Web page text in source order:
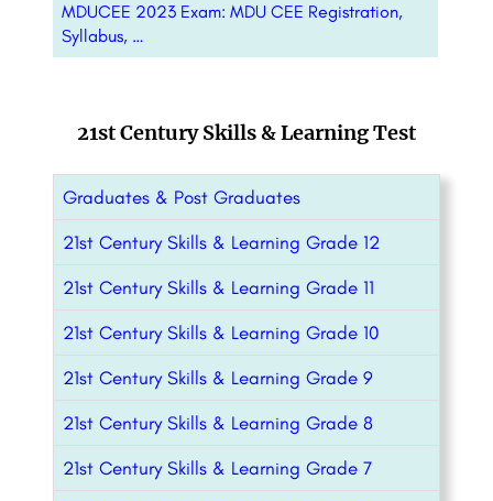
MDUCEE 2023 Exam: MDU CEE Registration,
Syllabus, …
21st Century Skills & Learning Test
Graduates & Post Graduates
21st Century Skills & Learning Grade 12
21st Century Skills & Learning Grade 11
21st Century Skills & Learning Grade 10
21st Century Skills & Learning Grade 9
21st Century Skills & Learning Grade 8
21st Century Skills & Learning Grade 7